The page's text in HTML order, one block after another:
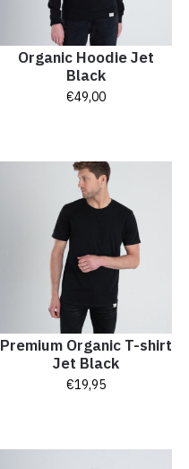
Organic Hoodie Jet
Black
€49,00
Premium Organic T-shirt
Jet Black
€19,95